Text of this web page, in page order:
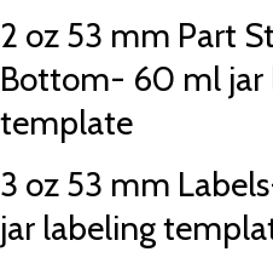
2 oz 53 mm Part
Bottom- 60 ml jar
template
3 oz 53 mm
jar labeling